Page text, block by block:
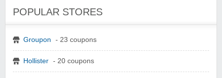
POPULAR STORES
Groupon - 23 coupons
Hollister - 20 coupons